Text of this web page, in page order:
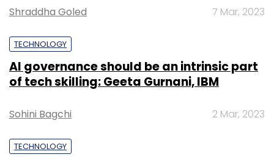
Shraddha Goled 7 Mar, 2023
TECHNOLOGY
AI governance should be an intrinsic part
of tech skilling: Geeta Gurnani, IBM
Sohini Bagchi 2 Mar, 2023
TECHNOLOGY